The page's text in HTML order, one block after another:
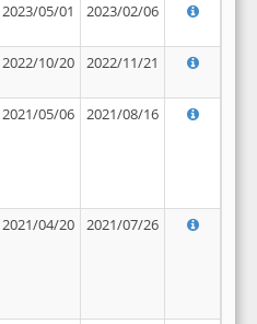
2023/05/01 2023/02/06
2022/10/20 2022/11/21
2021/05/06 2021/08/16
2021/04/20 2021/07/26